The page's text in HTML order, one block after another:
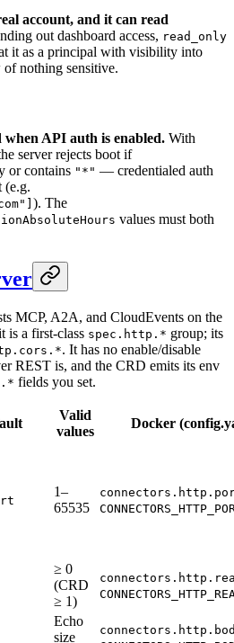
account, and it can read
out dashboard access, read_only
it as a principal with visibility into
of nothing sensitive.
API auth is enabled. With
server rejects boot if
or contains "*" — credentialed auth
(e.g.
). The
values must both
MCP, A2A, and CloudEvents on the
is a first-class spec.http.* group; its
. It has no enable/disable
REST is, and the CRD emits its env
fields you set.
Valid
values
Docker
1–
65535
≥ 0
(CRD
≥ 1)
Echo
size